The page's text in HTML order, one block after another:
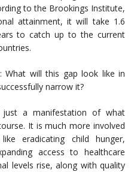
to the Brookings Institute,
attainment, it will take 1.6
to catch up to the current
What will this gap look like in
narrow it?
just a manifestation of what
It is much more involved
eradicating child hunger,
access to healthcare
levels rise, along with quality